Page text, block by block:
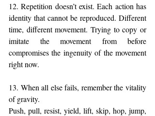
12. Repetition doesn’t exist. Each action has
identity that cannot be reproduced. Different
time, different movement. Trying to copy or
imitate the movement from before
compromises the ingenuity of the movement
right now.
13. When all else fails, remember the vitality
of gravity.
Push, pull, resist, yield, lift, skip, hop, jump,